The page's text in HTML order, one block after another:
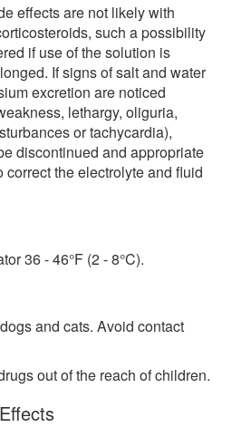
effects are not likely with
such a possibility
if use of the solution is
If signs of salt and water
excretion are noticed
lethargy, oliguria,
or tachycardia),
discontinued and appropriate
correct the electrolyte and fluid
36 - 46°F (2 - 8°C).
and cats. Avoid contact
out of the reach of children.